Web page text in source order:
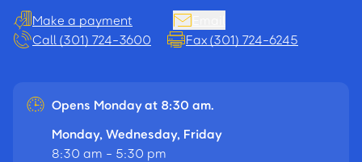
Make a payment
Call (301) 724-3600
Fax (301) 724-6245
Opens Monday at 8:30 am.
Monday, Wednesday, Friday
8:30 am - 5:30 pm